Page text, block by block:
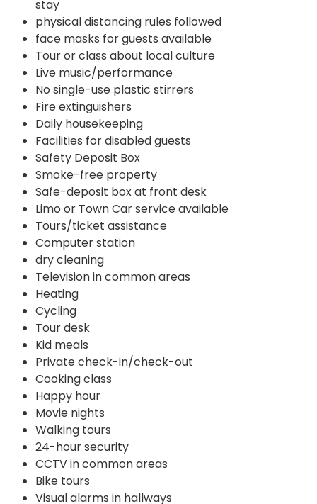
stay
physical distancing rules followed
face masks for guests available
Tour or class about local culture
Live music/performance
No single-use plastic stirrers
Fire extinguishers
Daily housekeeping
Facilities for disabled guests
Safety Deposit Box
Smoke-free property
Safe-deposit box at front desk
Limo or Town Car service available
Tours/ticket assistance
Computer station
dry cleaning
Television in common areas
Heating
Cycling
Tour desk
Kid meals
Private check-in/check-out
Cooking class
Happy hour
Movie nights
Walking tours
24-hour security
CCTV in common areas
Bike tours
Visual alarms in hallways